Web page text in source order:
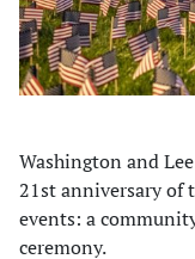
Washington and
21st anniversary of
events: a
ceremony.